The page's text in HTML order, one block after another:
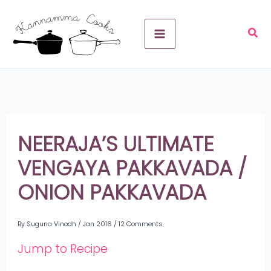
content
NEERAJA’S ULTIMATE
VENGAYA PAKKAVADA /
ONION PAKKAVADA
By Suguna Vinodh /Jan 2016 /12 Comments
Jump to Recipe
v
e
s